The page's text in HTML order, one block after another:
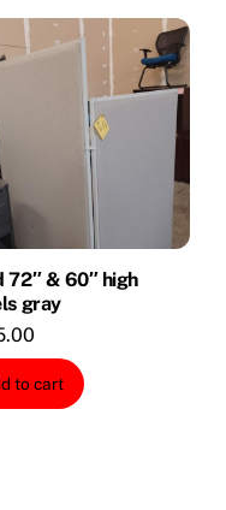
72″ & 60″ high
gray
to cart